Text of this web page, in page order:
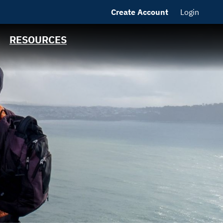
Create Account Login
RESOURCES
Contact California
State Treasurer
Links to State
Resources
Bearer & Registered
Bonds
State Holidays